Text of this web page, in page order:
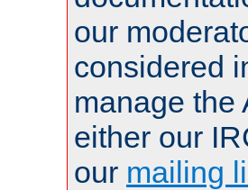
our
considered
manage the
either our
our mailing